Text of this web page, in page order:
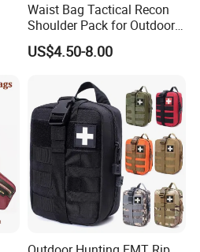
Waist Bag Tactical Recon
Shoulder Pack for Outdoor
Adventures and Gear
US$4.50-8.00